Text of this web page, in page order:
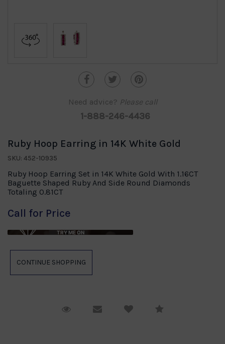
Need advice? Please call
1-888-246-4436
Ruby Hoop Earring in 14K White Gold
SKU: 452-10935
Ruby Hoop Earring Set in 14K White Gold With 1.16CT
Baguette Shaped Ruby And Side Round Diamonds
Totaling 0.81CT
Call for Price
TRY ME ON
Request ViewingEmail to a friendCompare